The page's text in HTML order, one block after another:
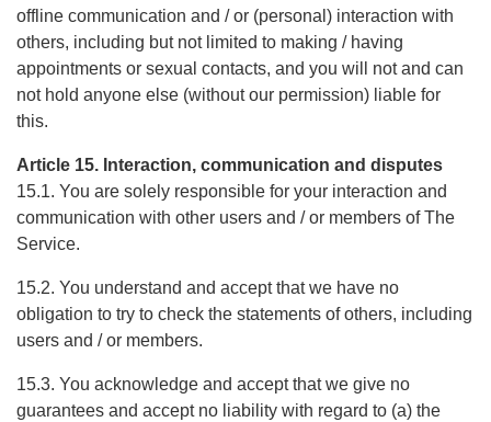
offline communication and / or (personal) interaction with
others, including but not limited to making / having
appointments or sexual contacts, and you will not and can
not hold anyone else (without our permission) liable for
this.
Article 15. Interaction, communication and disputes
15.1. You are solely responsible for your interaction and
communication with other users and / or members of The
Service.
15.2. You understand and accept that we have no
obligation to try to check the statements of others, including
users and / or members.
15.3. You acknowledge and accept that we give no
guarantees and accept no liability with regard to (a) the